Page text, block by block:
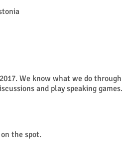
We know what we do
and play speaking
the spot.